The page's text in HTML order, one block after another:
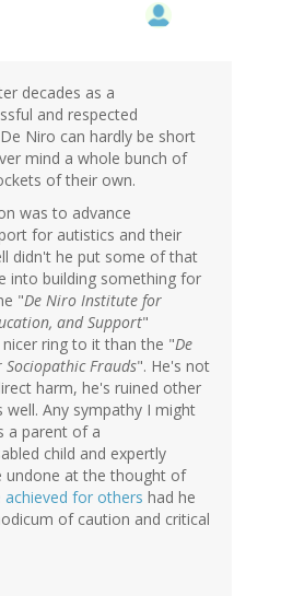
decades as a
and respected
Niro can hardly be short
mind a whole bunch of
of their own.
was to advance
for autistics and their
didn't he put some of that
into building something for
"De Niro Institute for
and Support"
ring to it than the "De
Frauds". He's not
harm, he's ruined other
well. Any sympathy I might
a parent of a
child and expertly
undone at the thought of
achieved for others had he
of caution and critical